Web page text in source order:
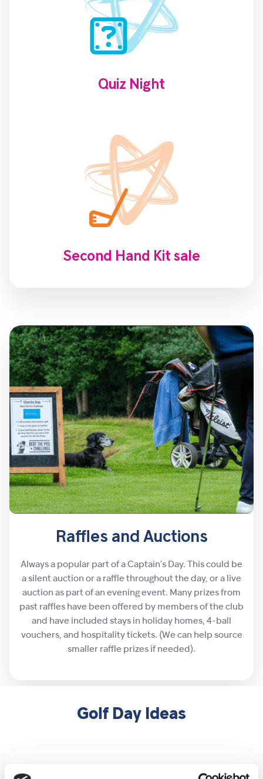
Quiz Night
Second Hand Kit sale
Raffles and Auctions
Always a popular part of a Captain’s Day. This could be
a silent auction or a raffle throughout the day, or a live
auction as part of an evening event. Many prizes from
past raffles have been offered by members of the club
and have included stays in holiday homes, 4-ball
vouchers, and hospitality tickets. (We can help source
smaller raffle prizes if needed).
Golf Day Ideas